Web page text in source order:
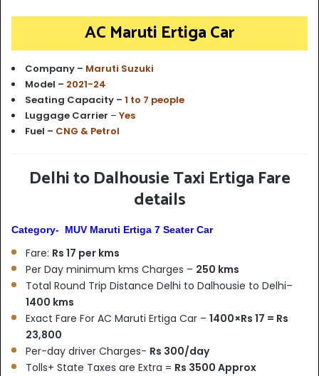
AC Maruti Ertiga Car
Company – Maruti Suzuki
Model – 2021-24
Seating Capacity – 1 to 7 people
Luggage Carrier – Yes
Fuel – CNG & Petrol
Delhi to Dalhousie Taxi Ertiga Fare
details
Category- MUV Maruti Ertiga 7 Seater Car
Fare: Rs 17 per kms
Per Day minimum kms Charges – 250 kms
Total Round Trip Distance Delhi to Dalhousie to Delhi–
1400 kms
Exact Fare For AC Maruti Ertiga Car – 1400×Rs 17 = Rs
23,800
Per-day driver Charges- Rs 300/day
Tolls+ State Taxes are Extra = Rs 3500 Approx